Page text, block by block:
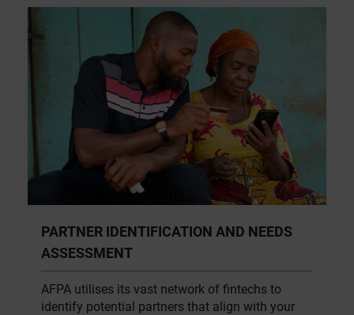
PARTNER IDENTIFICATION AND NEEDS
ASSESSMENT
AFPA utilises its vast network of fintechs to
identify potential partners that align with your